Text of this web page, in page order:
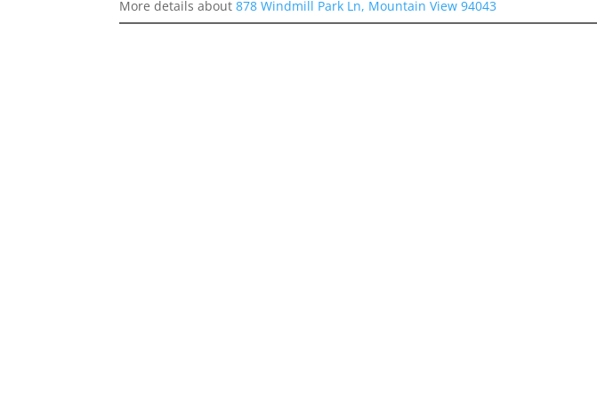
More details about878 Windmill Park Ln, Mountain View 94043